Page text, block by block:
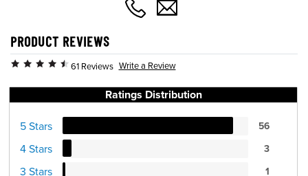
PRODUCT REVIEWS
61 Reviews Write a Review
Ratings Distribution
5 Stars 56
4 Stars 3
3 Stars 1